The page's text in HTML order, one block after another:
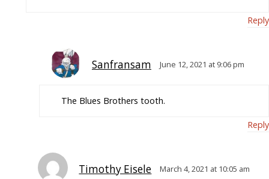
Reply
Sanfransam June 12, 2021 at 9:06 pm
The Blues Brothers tooth.
Reply
Timothy Eisele March 4, 2021 at 10:05 am